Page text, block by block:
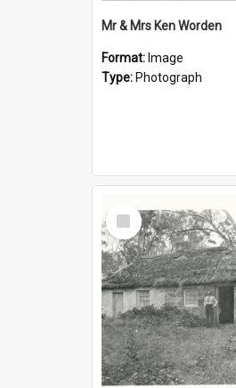
Mr & Mrs Ken Worden
Format: Image
Type: Photograph
Select
Item